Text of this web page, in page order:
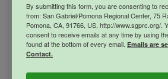
By submitting this form, you are consenting to
from: San Gabriel/Pomona Regional Center, 75
Pomona, CA, 91766, US, http://www.sgprc.org/.
consent to receive emails at any time by using
found at the bottom of every email. Emails are
Contact.